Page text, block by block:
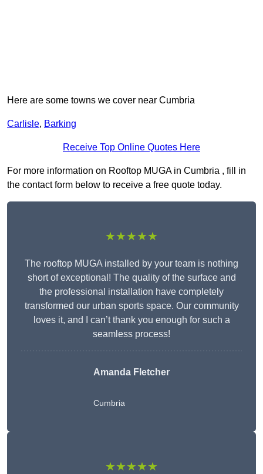
Here are some towns we cover near Cumbria
Carlisle, Barking
Receive Top Online Quotes Here
For more information on Rooftop MUGA in Cumbria , fill in
the contact form below to receive a free quote today.
★★★★★
The rooftop MUGA installed by your team is nothing
short of exceptional! The quality of the surface and
the professional installation have completely
transformed our urban sports space. Our community
loves it, and I can’t thank you enough for such a
seamless process!
Amanda Fletcher
Cumbria
★★★★★